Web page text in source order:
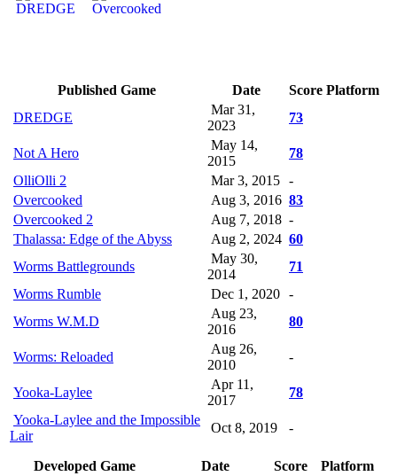
Published Game Date Score Platform
DREDGE
Mar 31,
2023
73
Not A Hero
May 14,
2015
78
OlliOlli 2
Mar 3, 2015 -
Overcooked
Aug 3, 2016 83
Overcooked 2
Aug 7, 2018 -
Thalassa: Edge of the Abyss
Aug 2, 2024 60
Worms Battlegrounds
May 30,
2014
71
Worms Rumble
Dec 1, 2020 -
Worms W.M.D
Aug 23,
2016
80
Worms: Reloaded
Aug 26,
2010
-
Yooka-Laylee
Apr 11,
2017
78
Yooka-Laylee and the Impossible
Lair
Oct 8, 2019 -
Developed Game Date Score
Platform